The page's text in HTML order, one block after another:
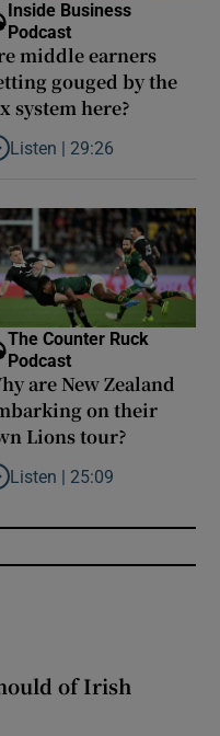
‘I started to forgive
Inside Business
Podcast
middle earners
gouged by the
system here?
to Are middle earners
Listen | 29:26
celebrating criminality.
The Counter Ruck
Podcast
are New Zealand
on their
Lions tour?
to Why are New Zealand
Listen | 25:09
of Irish